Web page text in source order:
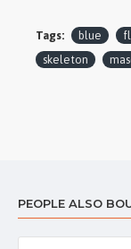
Tags: blue
skeleton
PEOPLE ALSO